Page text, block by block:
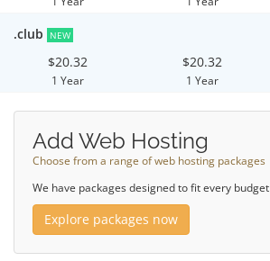
.club NEW
$20.32
1 Year
$20.32
1 Year
Add Web Hosting
Choose from a range of web hosting packages
We have packages designed to fit every budget
Explore packages now